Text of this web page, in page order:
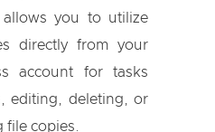
allows you to utilize
directly from your
account for tasks
editing, deleting, or
file copies.